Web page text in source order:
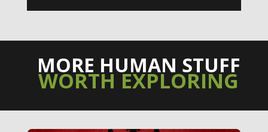
MORE HUMAN STUFF
WORTH EXPLORING